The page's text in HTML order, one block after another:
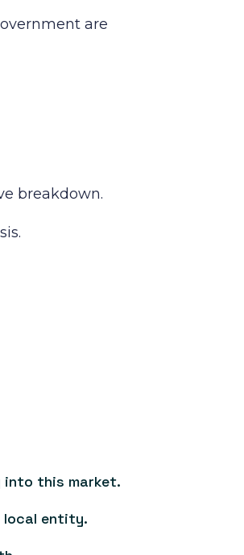
are
breakdown.
into this market.
local entity.